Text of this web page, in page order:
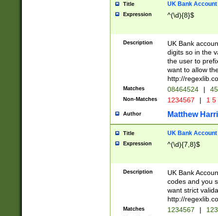
Title UK Bank Account
Expression ^(\d){8}$
Description
UK Bank
digits so in the
the user to
want to allow
http://
Matches 08464524 |
Non-Matches 1234567 | 1
Author Matthew
Title UK Bank Account
Expression ^(\d){7,8}$
Description
UK Bank
codes and you
want strict
http://
Matches 1234567 |